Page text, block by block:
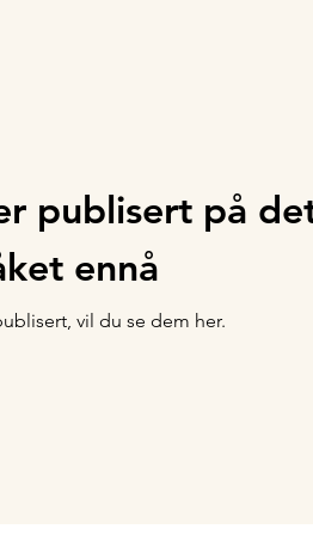
publisert på
ennå
vil du se dem her.